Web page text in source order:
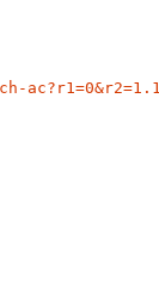
ac?r1=0&r2=1.1